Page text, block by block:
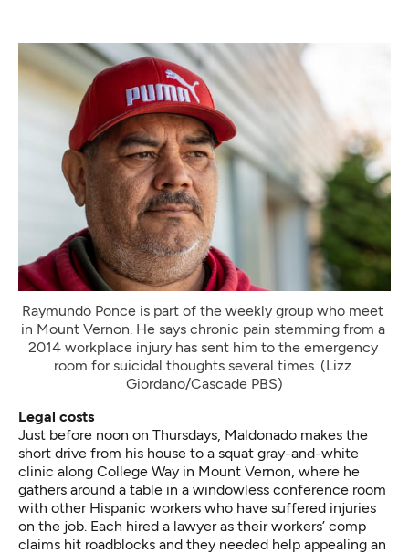
Raymundo Ponce is part of the weekly group who meet
in Mount Vernon. He says chronic pain stemming from a
2014 workplace injury has sent him to the emergency
room for suicidal thoughts several times. (Lizz
Giordano/Cascade PBS)
Legal costs
Just before noon on Thursdays, Maldonado makes the
short drive from his house to a squat gray-and-white
clinic along College Way in Mount Vernon, where he
gathers around a table in a windowless conference room
with other Hispanic workers who have suffered injuries
on the job. Each hired a lawyer as their workers’ comp
claims hit roadblocks and they needed help appealing an